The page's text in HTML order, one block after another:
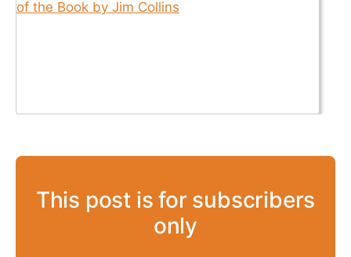
This post is for subscribers
only